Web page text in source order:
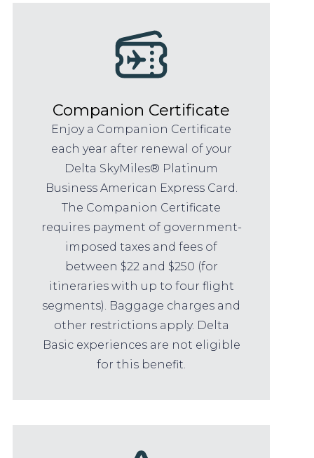
Companion Certificate
Enjoy a Companion Certificate
each year after renewal of your
Delta SkyMiles® Platinum
Business American Express Card.
The Companion Certificate
requires payment of government-
imposed taxes and fees of
between $22 and $250 (for
itineraries with up to four flight
segments). Baggage charges and
other restrictions apply. Delta
Basic experiences are not eligible
for this benefit.